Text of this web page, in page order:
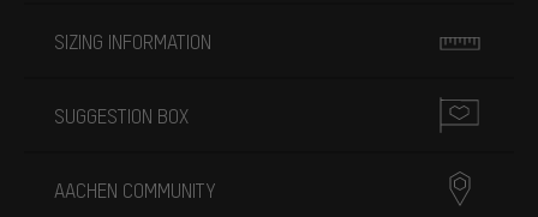
SIZING INFORMATION
SUGGESTION BOX
AACHEN COMMUNITY